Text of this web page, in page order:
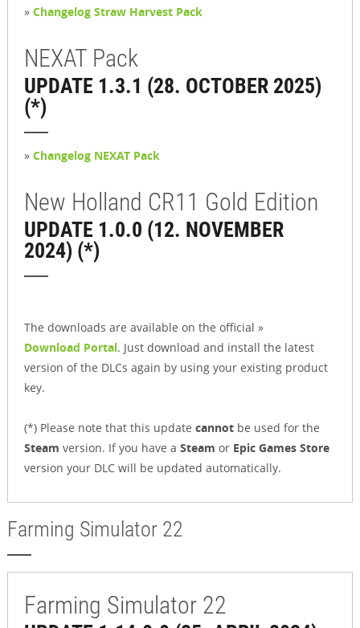
» Changelog Straw Harvest Pack
NEXAT Pack
UPDATE 1.3.1 (28. OCTOBER 2025)
(*)
» Changelog NEXAT Pack
New Holland CR11 Gold Edition
UPDATE 1.0.0 (12. NOVEMBER
2024) (*)
The downloads are available on the official »
Download Portal. Just download and install the latest
version of the DLCs again by using your existing product
key.
(*) Please note that this update cannotbe used for the
Steam version. If you have a Steam or Epic Games Store
version your DLC will be updated automatically.
Farming Simulator 22
Farming Simulator 22